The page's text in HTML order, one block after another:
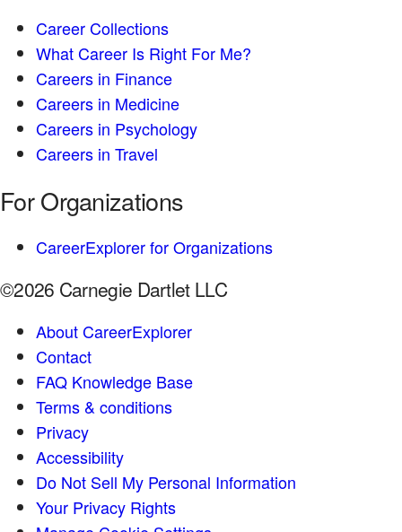
Career Collections
What Career Is Right For Me?
Careers in Finance
Careers in Medicine
Careers in Psychology
Careers in Travel
For Organizations
CareerExplorer for Organizations
©2026 Carnegie Dartlet LLC
About CareerExplorer
Contact
FAQ Knowledge Base
Terms & conditions
Privacy
Accessibility
Do Not Sell My Personal Information
Your Privacy Rights